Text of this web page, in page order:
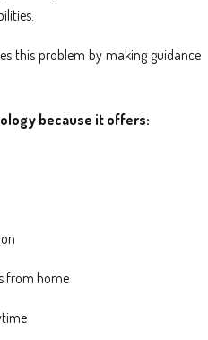
this problem by making guidance
because it offers:
from home